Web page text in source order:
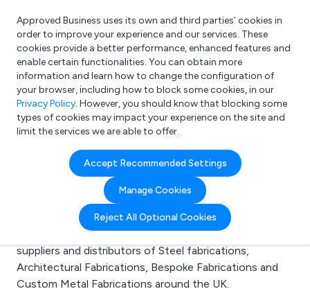
What are you looking for?
e.g. Freelance Accountant
Approved Business uses its own and third parties’ cookies in
order to improve your experience and our services. These
cookies provide a better performance, enhanced features and
enable certain functionalities. You can obtain more
information and learn how to change the configuration of
your browser, including how to block some cookies, in our
Privacy Policy. However, you should know that blocking some
types of cookies may impact your experience on the site and
limit the services we are able to offer.
Accept Recommended Settings
Manage Cookies
Reject All Optional Cookies
Search results for:
Steel fabrications
Welcome to the Steel fabrications business to
business directory. Here you will find manufacturers,
suppliers and distributors of Steel fabrications,
Architectural Fabrications, Bespoke Fabrications and
Custom Metal Fabrications around the UK.